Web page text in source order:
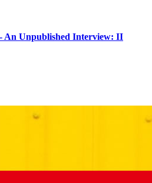
An Unpublished Interview: II